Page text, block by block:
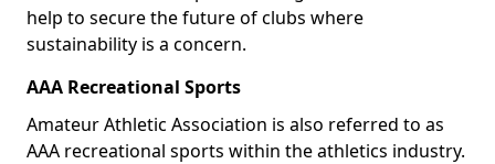
help to secure the future of clubs where
sustainability is a concern.
AAA Recreational Sports
Amateur Athletic Association is also referred to as
AAA recreational sports within the athletics industry.